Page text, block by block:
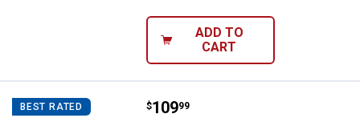
ADD TO
CART
BEST RATED GearWrench 72-Tooth
Price:
$109
. 99